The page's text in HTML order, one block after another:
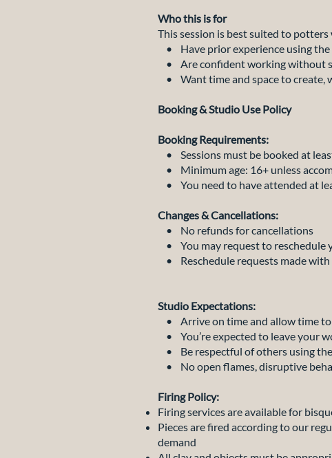
Who this is for
This session is best suited to potters
• Have prior experience using
• Are confident working without
• Want time and space to create,
Booking & Studio Use Policy
Booking Requirements:
• Sessions must be booked at
• Minimum age: 16+ unless
• You need to have attended at
Changes & Cancellations:
• No refunds for cancellations
• You may request to reschedule
• Reschedule requests made with
Studio Expectations:
• Arrive on time and allow time to
• You’re expected to leave your
• Be respectful of others using
• No open flames, disruptive
Firing Policy:
Firing services are available for
Pieces are fired according to our
demand